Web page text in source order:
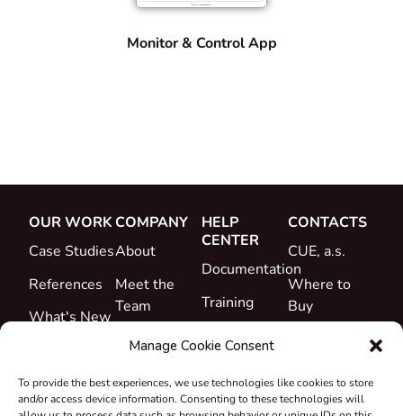
Manage Cookie Consent
To provide the best experiences, we use technologies like cookies to store
and/or access device information. Consenting to these technologies will
Monitor & Control App
OUR WORK
Case Studies
References
What's New
COMPANY
About
Meet the
Team
Career
&
HELP
CENTER
Documentation
Training
CONTACTS
CUE, a.s.
Where to
Buy